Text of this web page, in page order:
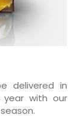
delivered in
with our